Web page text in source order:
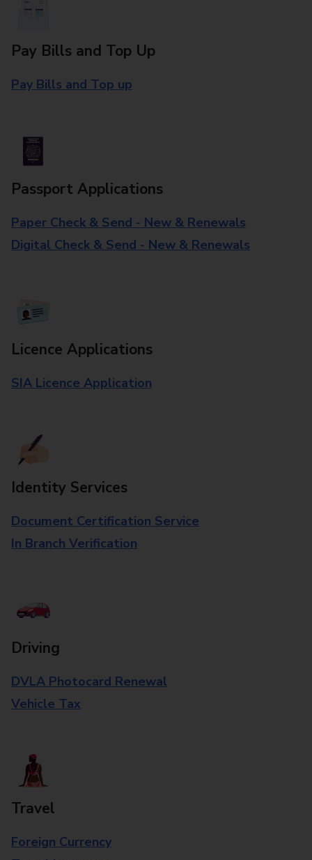
Pay Bills and Top Up
Pay Bills and Top up
Passport Applications
Paper Check & Send - New & Renewals
Digital Check & Send - New & Renewals
Licence Applications
SIA Licence Application
Identity Services
Document Certification Service
In Branch Verification
Driving
DVLA Photocard Renewal
Vehicle Tax
Travel
Foreign Currency